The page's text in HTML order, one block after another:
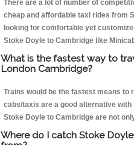
There are a lot of number of
cheap and affordable taxi rides from
looking for comfortable yet
Stoke Doyle to Cambridge like
What is the fastest way to
London Cambridge?
Trains would be the fastest means to
cabs/taxis are a good alternative
Stoke Doyle to Cambridge are not
Where do I catch Stoke